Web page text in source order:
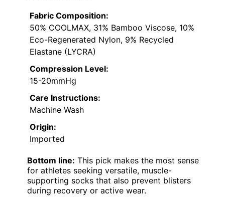
Fabric Composition:
50% COOLMAX, 31% Bamboo Viscose, 10%
Eco-Regenerated Nylon, 9% Recycled
Elastane (LYCRA)
Compression Level:
15-20mmHg
Care Instructions:
Machine Wash
Origin:
Imported
Bottom line: This pick makes the most sense
for athletes seeking versatile, muscle-
supporting socks that also prevent blisters
during recovery or active wear.